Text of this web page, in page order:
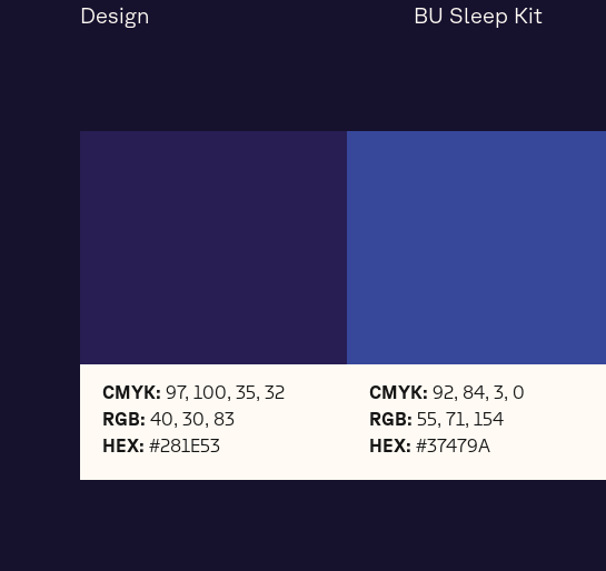
Design BU Sleep Kit
CMYK: 97, 100, 35, 32
RGB: 40, 30, 83
HEX: #281E53
CMYK: 92, 84, 3, 0
RGB: 55, 71, 154
HEX: #37479A